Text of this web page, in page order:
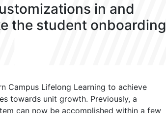
in and
the student onboarding
Campus Lifelong Learning to achieve
towards unit growth. Previously, a
can now be accomplished within a few